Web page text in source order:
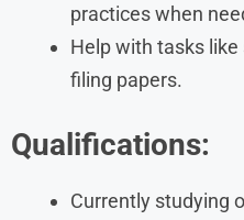
practices when
Help with tasks
filing papers.
Qualifications:
Currently studying